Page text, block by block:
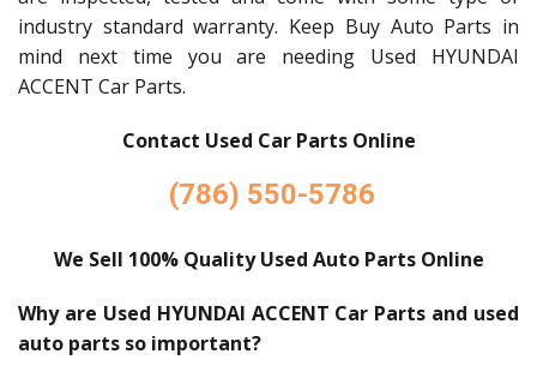
industry standard warranty. Keep Buy Auto Parts in
mind next time you are needing Used HYUNDAI
ACCENT Car Parts.
Contact Used Car Parts Online
(786) 550-5786
We Sell 100% Quality Used Auto Parts Online
Why are Used HYUNDAI ACCENT Car Parts and used
auto parts so important?